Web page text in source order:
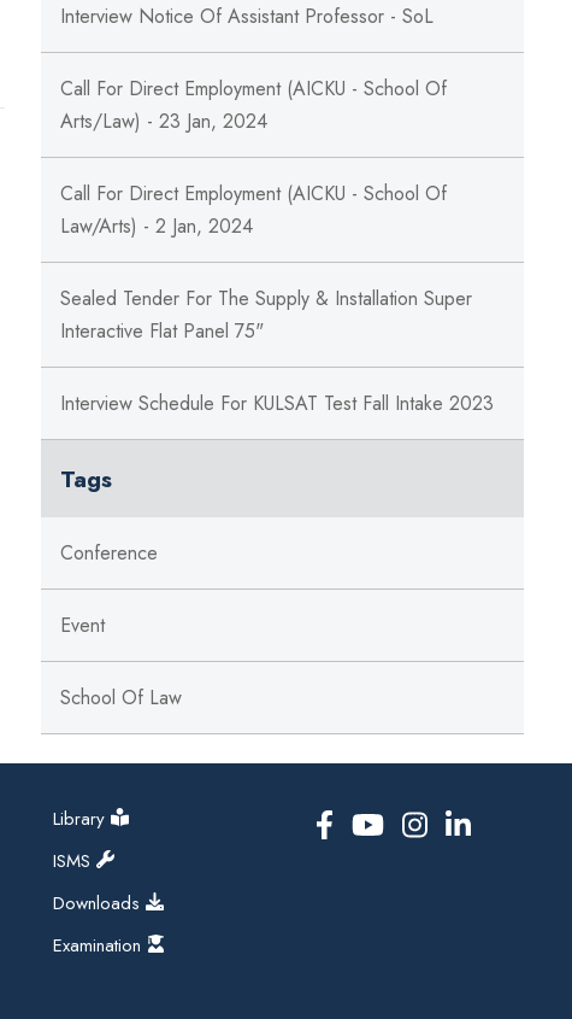
Interview Notice Of Assistant Professor - SoL
Call For Direct Employment (AICKU - School Of
Arts/Law) - 23 Jan, 2024
Call For Direct Employment (AICKU - School Of
Law/Arts) - 2 Jan, 2024
Sealed Tender For The Supply & Installation Super
Interactive Flat Panel 75"
Interview Schedule For KULSAT Test Fall Intake 2023
Tags
Conference
Event
School Of Law
Library
ISMS
Downloads
Examination